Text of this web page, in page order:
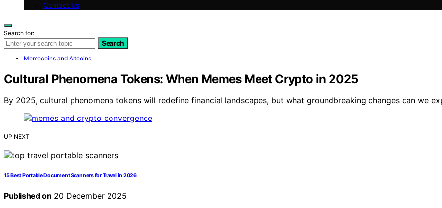
Contact Us
Search for:
Search
Memecoins and Altcoins
Cultural Phenomena Tokens: When Memes Meet Crypto in 2025
By 2025, cultural phenomena tokens will redefine financial landscapes, but what groundbreaking changes can we
UP NEXT
15 Best Portable Document Scanners for Travel in 2026
Published on 20 December 2025